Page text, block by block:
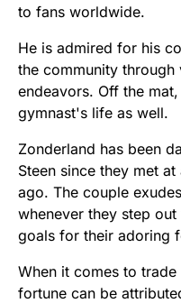
to fans worldwide.
He is admired for his
the community
endeavors. Off the
gymnast's life as well.
Zonderland has been
Steen since they met
ago. The couple
whenever they step
goals for their adoring
When it comes to
fortune can be